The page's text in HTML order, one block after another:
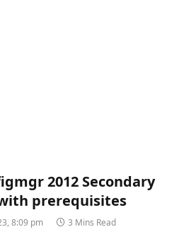
2012 Secondary
prerequisites
8:09 pm 3 Mins Read